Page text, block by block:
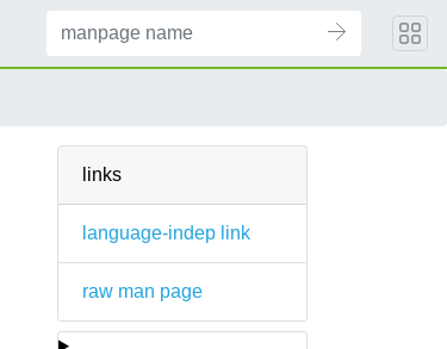
links
language-indep link
raw man page